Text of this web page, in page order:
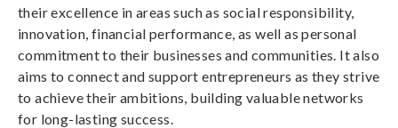
their excellence in areas such as social responsibility,
innovation, financial performance, as well as personal
commitment to their businesses and communities. It also
aims to connect and support entrepreneurs as they strive
to achieve their ambitions, building valuable networks
for long-lasting success.